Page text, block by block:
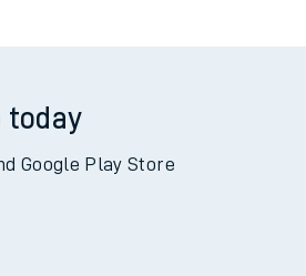
today
Google Play Store